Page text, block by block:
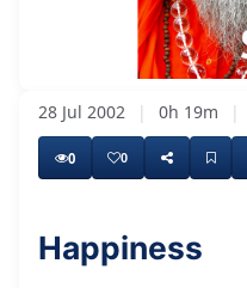
UnmuteLoaded:
3.50%
28 Jul 2002 | 0h 19m |
0 0
Happiness